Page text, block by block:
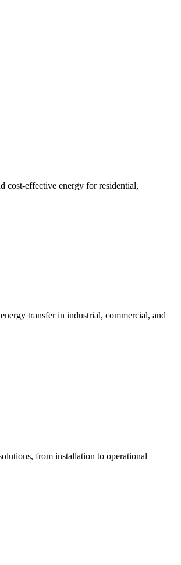
cost-effective energy for residential,
transfer in industrial, commercial, and
from installation to operational